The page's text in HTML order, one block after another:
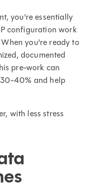
you're essentially
configuration work
you're ready to
documented
pre-work can
40% and help
with less stress